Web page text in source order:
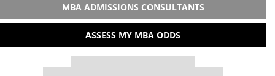
MBA ADMISSIONS CONSULTANTS
ASSESS MY MBA ODDS